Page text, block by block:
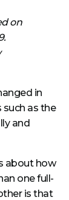
on
in
as the
and
about how
one full-
is that